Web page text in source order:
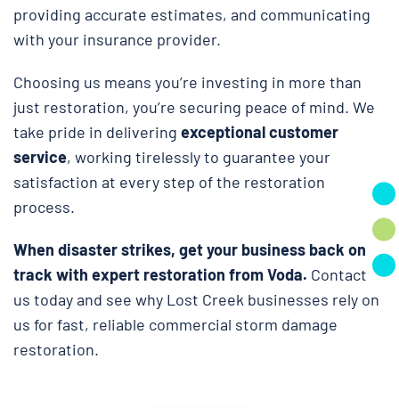
providing accurate estimates, and communicating
with your insurance provider.
Choosing us means you’re investing in more than
just restoration, you’re securing peace of mind. We
take pride in delivering exceptional customer
service, working tirelessly to guarantee your
satisfaction at every step of the restoration
process.
When disaster strikes, get your business back on
track with expert restoration from Voda. Contact
us today and see why Lost Creek businesses rely on
us for fast, reliable commercial storm damage
restoration.